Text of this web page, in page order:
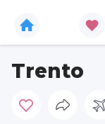
Trento